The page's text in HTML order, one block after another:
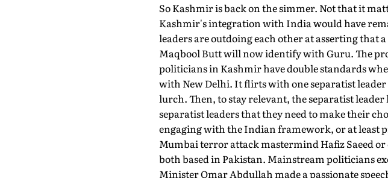
So Kashmir is back on the simmer. Not that it
Kashmir's integration with India would have
leaders are outdoing each other at asserting
Maqbool Butt will now identify with Guru. The
politicians in Kashmir have double standards
with New Delhi. It flirts with one separatist
lurch. Then, to stay relevant, the separatist
separatist leaders that they need to make their
engaging with the Indian framework, or at least
Mumbai terror attack mastermind Hafiz Saeed
both based in Pakistan. Mainstream politicians
Minister Omar Abdullah made a passionate